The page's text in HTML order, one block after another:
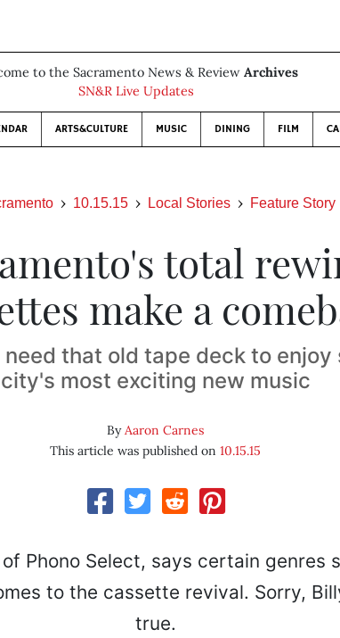
to the Sacramento News & Review Archives
SN&R Live Updates
ARTS&CULTURE MUSIC DINING FILM
10.15.15 Local Stories Feature Story
total
make a
need that old tape deck to enjoy
city's most exciting new music
ByAaron Carnes
This article was published on10.15.15